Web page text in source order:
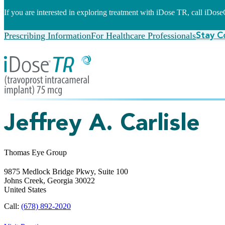
If you are interested in exploring treatment with iDose TR, call
Prescribing InformationFor Healthcare ProfessionalsStay
Jeffrey A. Carlisle
Thomas Eye Group
9875 Medlock Bridge Pkwy, Suite 100
Johns Creek, Georgia 30022
United States
Call: (678) 892-2020